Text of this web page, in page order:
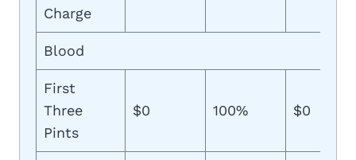
Charge
Blood
First
Three
Pints
$0 100% $0